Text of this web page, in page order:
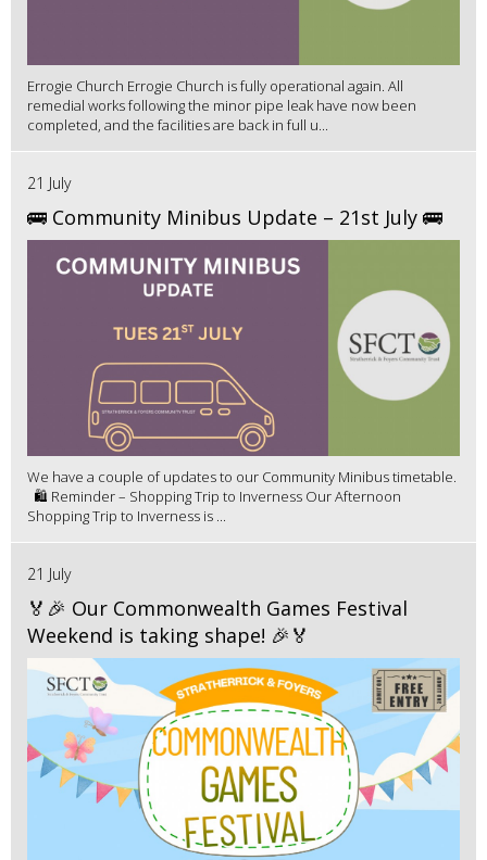
Errogie Church Errogie Church is fully operational again. All
remedial works following the minor pipe leak have now been
completed, and the facilities are back in full u...
21 July
🚌 Community Minibus Update – 21st July 🚌
We have a couple of updates to our Community Minibus timetable.
🛍️ Reminder – Shopping Trip to Inverness Our Afternoon
Shopping Trip to Inverness is ...
21 July
🏅🎉 Our Commonwealth Games Festival
Weekend is taking shape! 🎉🏅